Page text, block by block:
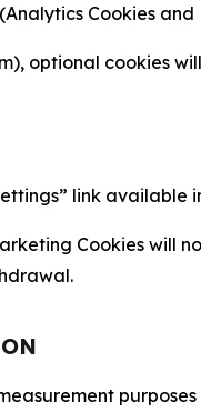
Cookies and
optional cookies
link available
Cookies will